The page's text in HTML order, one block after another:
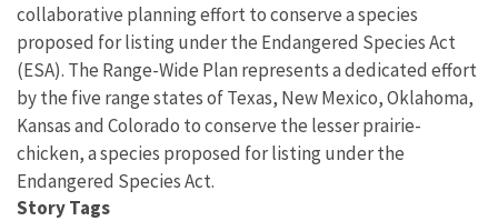
collaborative planning effort to conserve a species
proposed for listing under the Endangered Species Act
(ESA). The Range-Wide Plan represents a dedicated effort
by the five range states of Texas, New Mexico, Oklahoma,
Kansas and Colorado to conserve the lesser prairie-
chicken, a species proposed for listing under the
Endangered Species Act.
Story Tags